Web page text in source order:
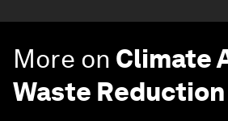
More on Climate
Waste Reduction